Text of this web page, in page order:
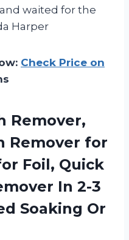
waited for the
Harper
Check Price on
Remover,
Remover for
Foil, Quick
In 2-3
Soaking Or